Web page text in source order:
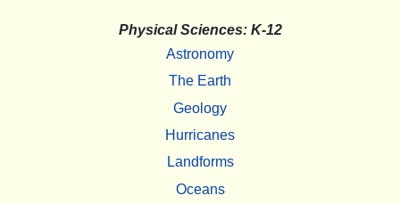
Physical Sciences: K-12
Astronomy
The Earth
Geology
Hurricanes
Landforms
Oceans